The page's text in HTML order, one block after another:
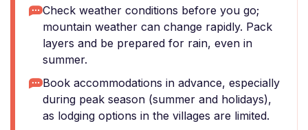
Check weather conditions before you go;
mountain weather can change rapidly. Pack
layers and be prepared for rain, even in
summer.
Book accommodations in advance, especially
during peak season (summer and holidays),
as lodging options in the villages are limited.